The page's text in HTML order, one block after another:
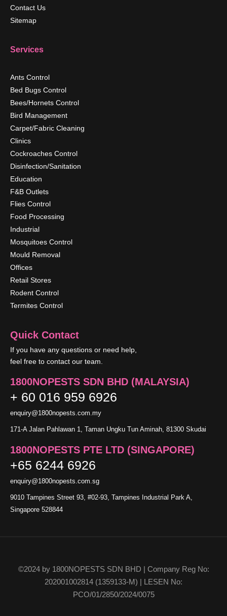
Contact Us
Sitemap
Services
Ants Control
Bed Bugs Control
Bees/Hornets Control
Bird Management
Carpet/Fabric Cleaning
Clinics
Cockroaches Control
Disinfection/Sanitation
Education
F&B Outlets
Flies Control
Food Processing
Industrial
Mosquitoes Control
Mould Removal
Offices
Retail Stores
Rodent Control
Termites Control
Quick Contact
If you have any questions or need help,
feel free to contact our team.
1800NOPESTS SDN BHD (MALAYSIA)
+ 60 016 959 6926
enquiry@1800nopests.com.my
171-A Jalan Pahlawan 1, Taman Ungku Tun Aminah, 81300 Skudai
1800NOPESTS PTE LTD (SINGAPORE)
+65 6244 6926
enquiry@1800nopests.com.sg
9010 Tampines Street 93, #02-93, Tampines Industrial Park A,
Singapore 528844
©2024 by 1800NOPESTS SDN BHD | Company Reg No:
202001002814 (1359133-M) | LESEN No:
PCO/01/2850/2024/0075